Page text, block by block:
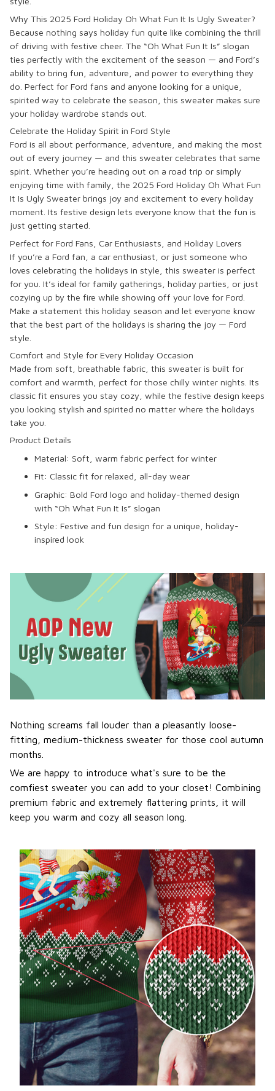
Why This 2025 Ford Holiday Oh What Fun It Is Ugly Sweater?
Because nothing says holiday fun quite like combining the thrill
of driving with festive cheer. The “Oh What Fun It Is” slogan
ties perfectly with the excitement of the season — and Ford’s
ability to bring fun, adventure, and power to everything they
do. Perfect for Ford fans and anyone looking for a unique,
spirited way to celebrate the season, this sweater makes sure
your holiday wardrobe stands out.
Celebrate the Holiday Spirit in Ford Style
Ford is all about performance, adventure, and making the most
out of every journey — and this sweater celebrates that same
spirit. Whether you’re heading out on a road trip or simply
enjoying time with family, the 2025 Ford Holiday Oh What Fun
It Is Ugly Sweater brings joy and excitement to every holiday
moment. Its festive design lets everyone know that the fun is
just getting started.
Perfect for Ford Fans, Car Enthusiasts, and Holiday Lovers
If you’re a Ford fan, a car enthusiast, or just someone who
loves celebrating the holidays in style, this sweater is perfect
for you. It’s ideal for family gatherings, holiday parties, or just
cozying up by the fire while showing off your love for Ford.
Make a statement this holiday season and let everyone know
that the best part of the holidays is sharing the joy — Ford
style.
Comfort and Style for Every Holiday Occasion
Made from soft, breathable fabric, this sweater is built for
comfort and warmth, perfect for those chilly winter nights. Its
classic fit ensures you stay cozy, while the festive design keeps
you looking stylish and spirited no matter where the holidays
take you.
Product Details
Material: Soft, warm fabric perfect for winter
Fit: Classic fit for relaxed, all-day wear
Graphic: Bold Ford logo and holiday-themed design
with “Oh What Fun It Is” slogan
Style: Festive and fun design for a unique, holiday-
inspired look
Nothing screams fall louder than a pleasantly loose-
fitting, medium-thickness sweater for those cool autumn
months.
We are happy to introduce what's sure to be the
comfiest sweater you can add to your closet! Combining
premium fabric and extremely flattering prints, it will
keep you warm and cozy all season long.